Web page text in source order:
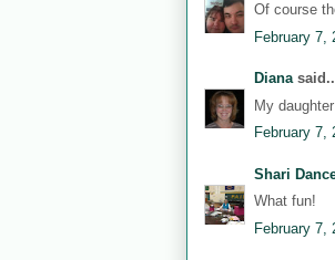
Of course
February 7,
Diana
My
February 7,
Shari
What fun!
February 7,